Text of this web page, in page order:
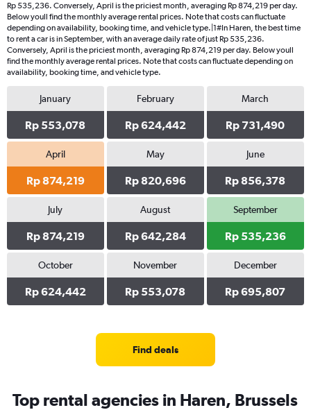
Rp 535,236. Conversely, April is the priciest month, averaging Rp 874,219 per day.
Below youll find the monthly average rental prices. Note that costs can fluctuate
depending on availability, booking time, and vehicle type.|1#In Haren, the best time
to rent a car is in September, with an average daily rate of just Rp 535,236.
Conversely, April is the priciest month, averaging Rp 874,219 per day. Below youll
find the monthly average rental prices. Note that costs can fluctuate depending on
availability, booking time, and vehicle type.
January
Rp 553,078
February
Rp 624,442
March
Rp 731,490
April
Rp 874,219
May
Rp 820,696
June
Rp 856,378
July
Rp 874,219
August
Rp 642,284
September
Rp 535,236
October
Rp 624,442
November
Rp 553,078
December
Rp 695,807
Find deals
Top rental agencies in Haren, Brussels